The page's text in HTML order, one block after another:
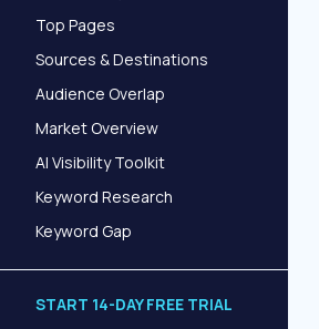
Top Pages
Sources & Destinations
Audience Overlap
Market Overview
AI Visibility Toolkit
Keyword Research
Keyword Gap
START 14-DAY FREE TRIAL